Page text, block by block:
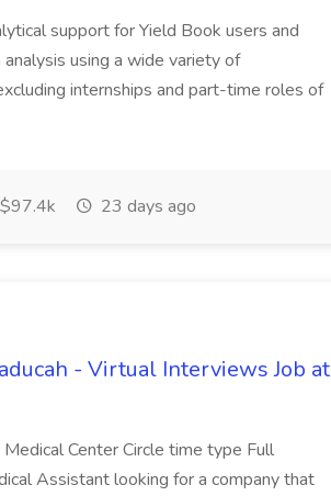
support for Yield Book users and
using a wide variety of
internships and part-time roles of
23 days ago
- Virtual Interviews Job at
Center Circle time type Full
Assistant looking for a company that